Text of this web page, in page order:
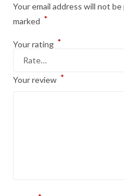
Your email address will not
marked *
Your rating *
Your review *